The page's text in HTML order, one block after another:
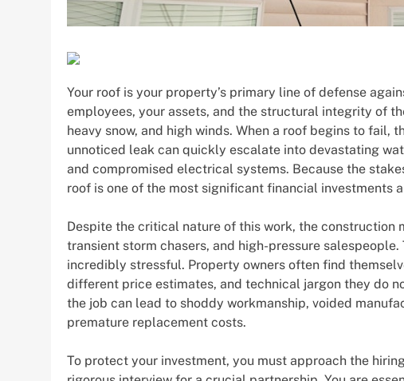
Your roof is your property’s primary line of defense
employees, your assets, and the structural integrity of
heavy snow, and high winds. When a roof begins to fail,
unnoticed leak can quickly escalate into devastating
and compromised electrical systems. Because the
roof is one of the most significant financial investments
Despite the critical nature of this work, the
transient storm chasers, and high-pressure
incredibly stressful. Property owners often find
different price estimates, and technical jargon they do
the job can lead to shoddy workmanship, voided
premature replacement costs.
To protect your investment, you must approach the